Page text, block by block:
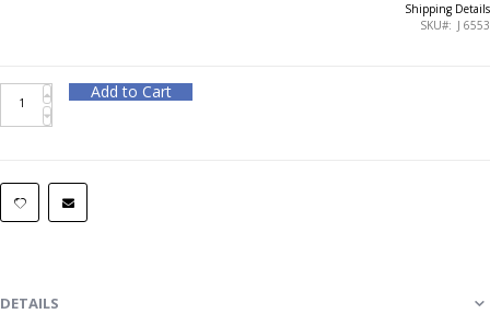
Shipping Details
SKU
J 6553
Add to Cart
DETAILS